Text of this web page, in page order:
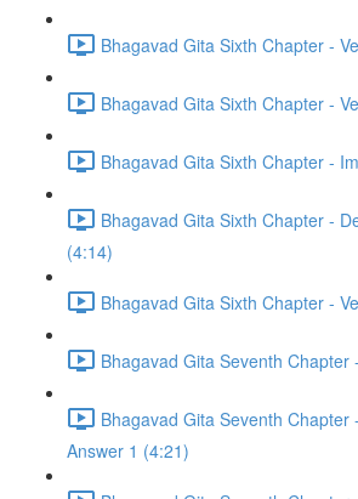
Bhagavad Gita Sixth Chapter -
Bhagavad Gita Sixth Chapter -
Bhagavad Gita Sixth Chapter -
Bhagavad Gita Sixth Chapter -
(4:14)
Bhagavad Gita Sixth Chapter -
Bhagavad Gita Seventh Chapter
Bhagavad Gita Seventh Chapter
Answer 1 (4:21)